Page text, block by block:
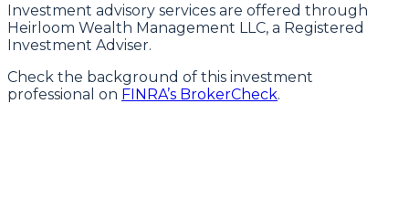
Investment advisory services are offered through
Heirloom Wealth Management LLC, a Registered
Investment Adviser.
Check the background of this investment
professional on FINRA’s BrokerCheck.